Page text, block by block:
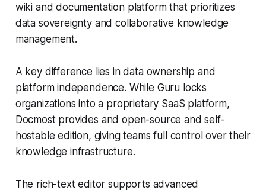
wiki and documentation platform that prioritizes
data sovereignty and collaborative knowledge
management.
A key difference lies in data ownership and
platform independence. While Guru locks
organizations into a proprietary SaaS platform,
Docmost provides and open-source and self-
hostable edition, giving teams full control over their
knowledge infrastructure.
The rich-text editor supports advanced